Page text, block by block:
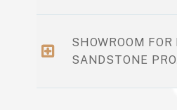
SHOWROOM
SANDSTONE